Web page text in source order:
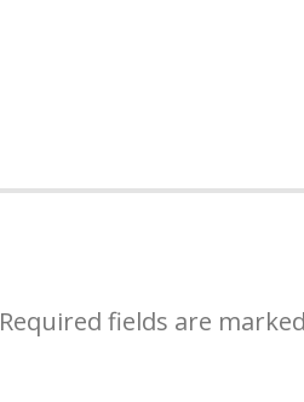
Required fields are marked